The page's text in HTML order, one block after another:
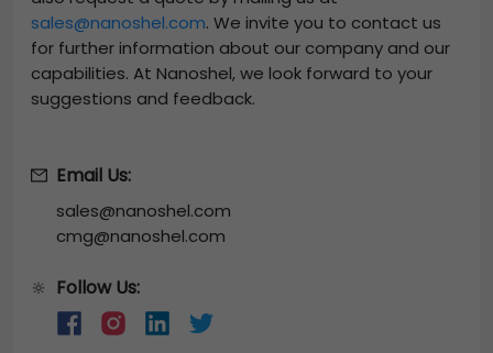
sales@nanoshel.com. We invite you to contact us
for further information about our company and our
capabilities. At Nanoshel, we look forward to your
suggestions and feedback.
Email Us:
sales@nanoshel.com
cmg@nanoshel.com
🔆 Follow Us: